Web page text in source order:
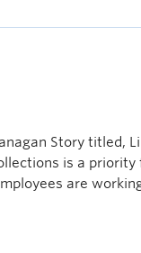
Story titled,
is a priority
are